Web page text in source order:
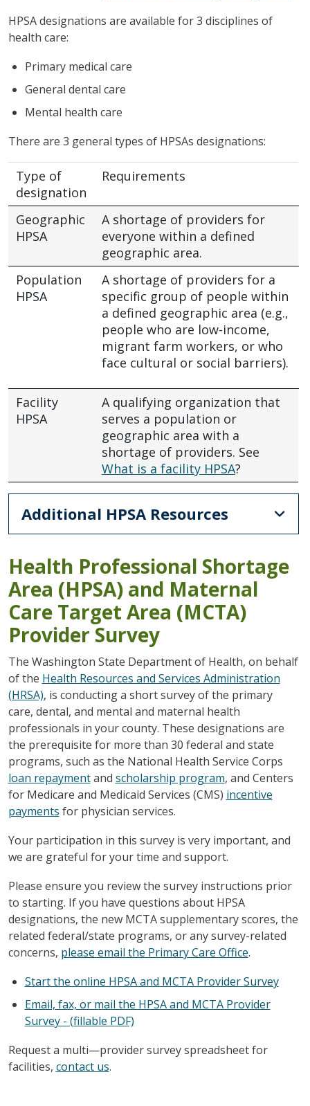
HPSA designations are available for 3 disciplines of
health care:
Primary medical care
General dental care
Mental health care
There are 3 general types of HPSAs designations:
Type of
designation
Requirements
Geographic
HPSA
A shortage of providers for
everyone within a defined
geographic area.
Population
HPSA
A shortage of providers for a
specific group of people within
a defined geographic area (e.g.,
people who are low-income,
migrant farm workers, or who
face cultural or social barriers).
Facility
HPSA
A qualifying organization that
serves a population or
geographic area with a
shortage of providers. See
What is a facility HPSA?
Additional HPSA Resources
Health Professional Shortage
Area (HPSA) and Maternal
Care Target Area (MCTA)
Provider Survey
The Washington State Department of Health, on behalf
of the Health Resources and Services Administration
(HRSA), is conducting a short survey of the primary
care, dental, and mental and maternal health
professionals in your county. These designations are
the prerequisite for more than 30 federal and state
programs, such as the National Health Service Corps
loan repaymentand scholarship program, and Centers
for Medicare and Medicaid Services (CMS) incentive
payments for physician services.
Your participation in this survey is very important, and
we are grateful for your time and support.
Please ensure you review the survey instructions prior
to starting. If you have questions about HPSA
designations, the new MCTA supplementary scores, the
related federal/state programs, or any survey-related
concerns, please email the Primary Care Office.
Start the online HPSA and MCTA Provider Survey
Email, fax, or mail the HPSA and MCTA Provider
Survey - (fillable PDF)
Request a multi—provider survey spreadsheet for
facilities, contact us.